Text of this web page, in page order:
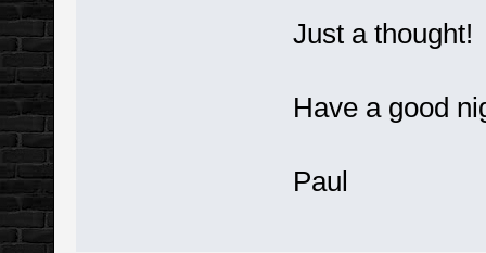
Just a thought!
Have a good
Paul